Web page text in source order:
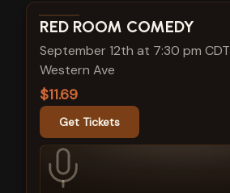
View show details
RED ROOM COMEDY
September 12th at 7:30 pm CDT
Western Ave
$11.69
Get Tickets